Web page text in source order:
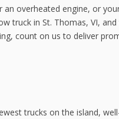
an overheated engine, or
truck in St. Thomas, VI,
count on us to deliver
trucks on the island,